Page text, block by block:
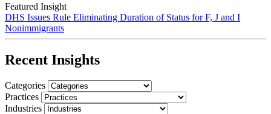
Featured Insight
DHS Issues Rule Eliminating Duration of Status for F, J and I
Nonimmigrants
Recent Insights
Categories
Practices
Industries